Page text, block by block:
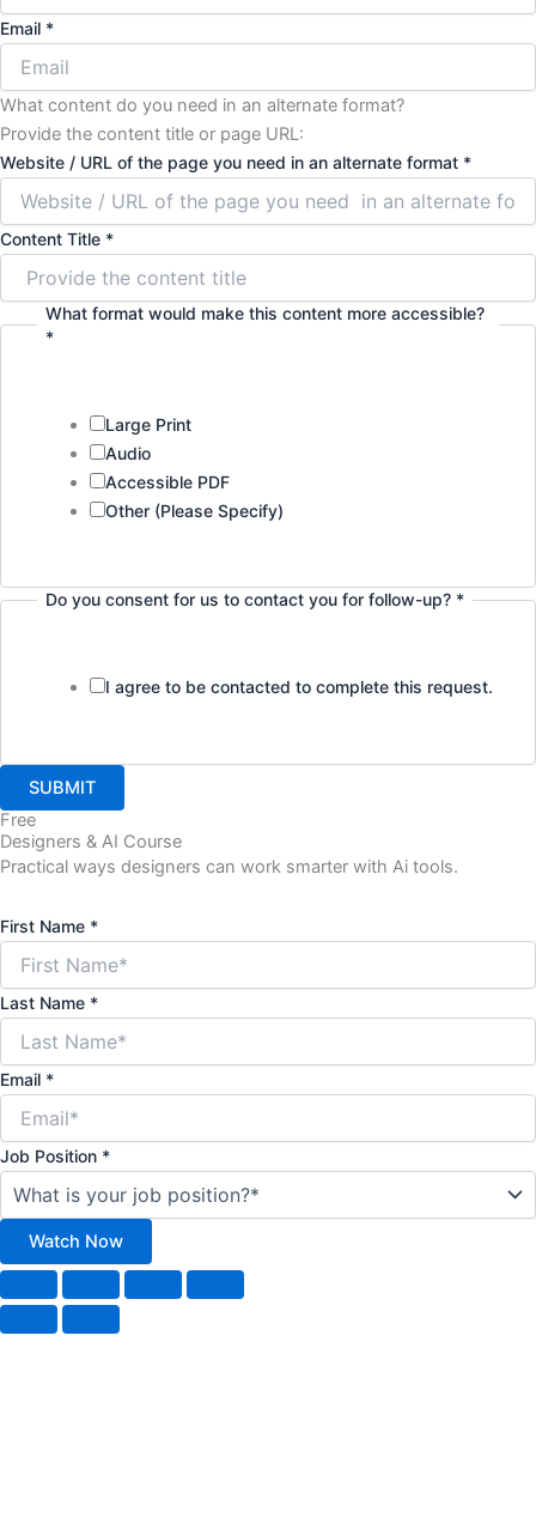
Email *
What content do you need in an alternate format?
Provide the content title or page URL:
Website / URL of the page you need in an alternate format *
Content Title *
What format would make this content more accessible?
*
Large Print
Audio
Accessible PDF
Other (Please Specify)
Do you consent for us to contact you for follow-up? *
I agree to be contacted to complete this request.
SUBMIT
Free
Designers & AI Course
Practical ways designers can work smarter with Ai tools.
Job
Layout
Name
First Name *
Last Name *
Email *
Job Position *
Watch Now